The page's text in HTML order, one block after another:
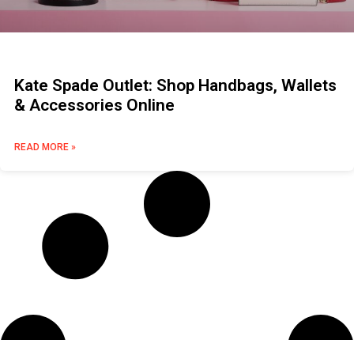
Kate Spade Outlet: Shop Handbags, Wallets
& Accessories Online
READ MORE »